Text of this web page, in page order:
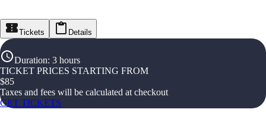
Tickets Details
Duration: 3 hours
TICKET PRICES STARTING FROM
$85
Taxes and fees will be calculated at checkout
GET TICKETS